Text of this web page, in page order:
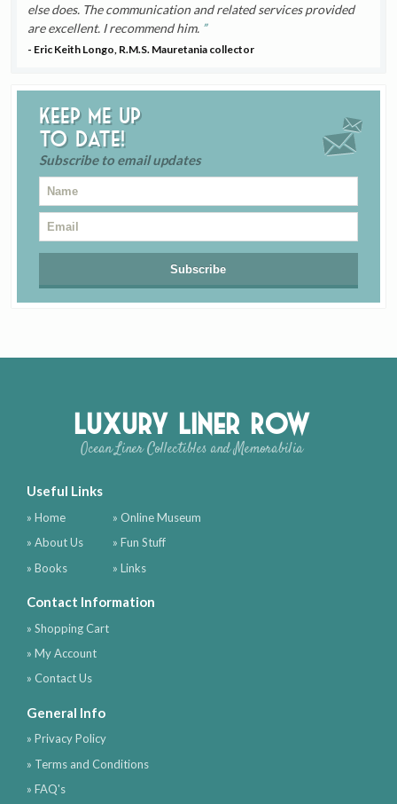
else does. The communication and related services provided
are excellent. I recommend him.
- Eric Keith Longo, R.M.S. Mauretania collector
Keep me up
to date!
Subscribe to email updates
Luxury Liner Row
Ocean Liner Collectibles and Memorabilia
Useful Links
» Home
» About Us
» Books
» Online Museum
» Fun Stuff
» Links
Contact Information
» Shopping Cart
» My Account
» Contact Us
General Info
» Privacy Policy
» Terms and Conditions
» FAQ's